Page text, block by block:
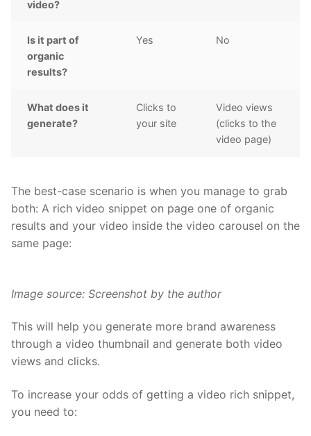
video?
Is it part of
organic
results?
Yes No
What does it
generate?
Clicks to
your site
Video views
(clicks to the
video page)
The best-case scenario is when you manage to grab
both: A rich video snippet on page one of organic
results and your video inside the video carousel on the
same page:
Image source: Screenshot by the author
This will help you generate more brand awareness
through a video thumbnail and generate both video
views and clicks.
To increase your odds of getting a video rich snippet,
you need to: